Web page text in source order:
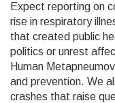
Expect reporting on
rise in respiratory
that created public
politics or unrest
Human
and prevention. We
crashes that raise